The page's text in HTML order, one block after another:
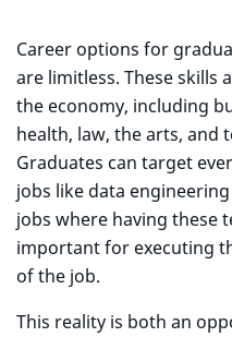
Career options for
are limitless. These skills
the economy, including
health, law, the arts, and
Graduates can target
jobs like data
jobs where having these
important for executing
of the job.
This reality is both an